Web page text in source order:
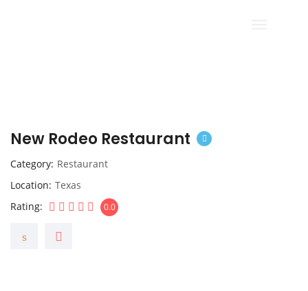
New Rodeo Restaurant
Category Restaurant
Location Texas
Rating
0.0